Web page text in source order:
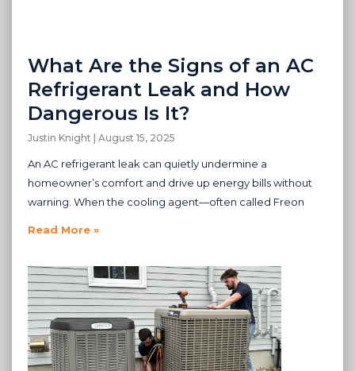
What Are the Signs of an AC
Refrigerant Leak and How
Dangerous Is It?
Justin Knight August 15, 2025
An AC refrigerant leak can quietly undermine a
homeowner’s comfort and drive up energy bills without
warning. When the cooling agent—often called Freon
Read More »